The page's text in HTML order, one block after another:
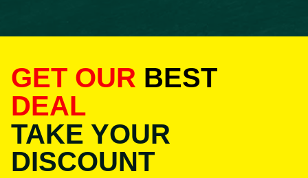
GET OUR BEST
DEAL
TAKE YOUR
DISCOUNT